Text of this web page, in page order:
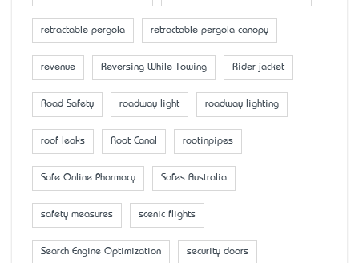
retractable pergola retractable pergola canopy
revenue Reversing While Towing Rider jacket
Road Safety roadway light roadway lighting
roof leaks Root Canal rootinpipes
Safe Online Pharmacy Safes Australia
safety measures scenic flights
Search Engine Optimization security doors